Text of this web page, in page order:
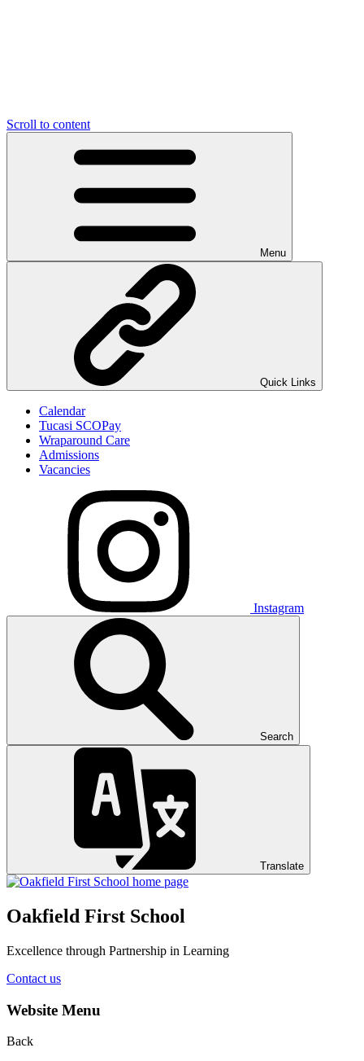
Scroll to content
Menu
Quick Links
Calendar
Tucasi SCOPay
Wraparound Care
Admissions
Vacancies
Instagram
Search
Translate
Oakfield First School
Excellence through Partnership in Learning
Contact us
Website Menu
Back